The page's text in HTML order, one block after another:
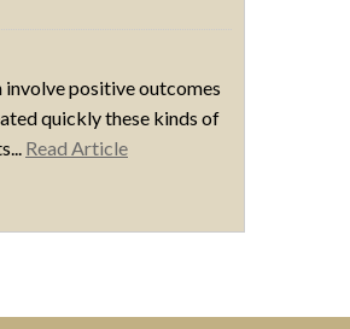
positive outcomes
quickly these kinds of
Read Article